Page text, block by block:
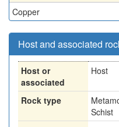
Copper
Host and associated
Host or
associated
Host
Rock type
Schist